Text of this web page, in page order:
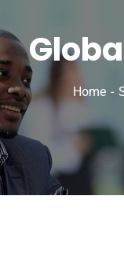
Home